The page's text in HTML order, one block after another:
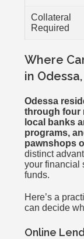
Collateral
Required
Where
in
Odessa
through four
local banks
programs,
pawnshops
distinct
your financial
funds.
Here’s a
can decide
Online